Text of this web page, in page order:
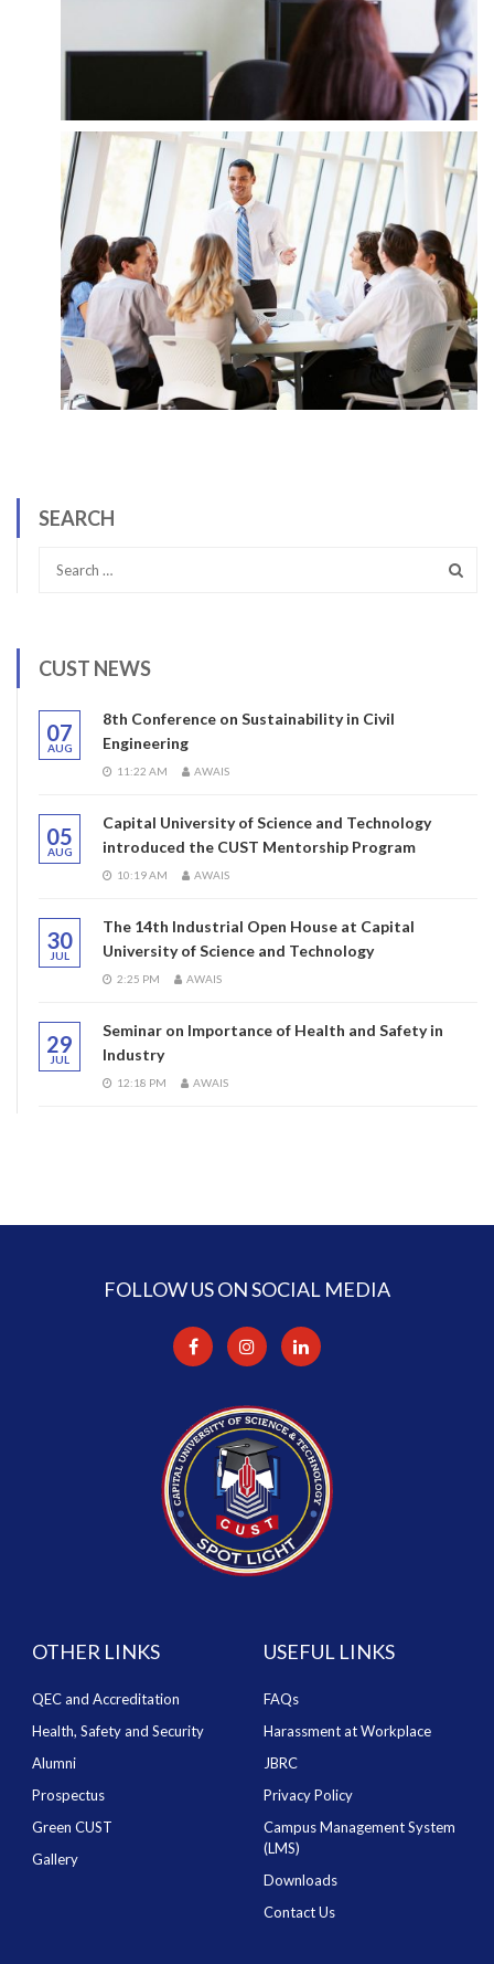
SEARCH
CUST NEWS
07
AUG
8th Conference on Sustainability in Civil
Engineering
11:22 AM AWAIS
05
AUG
Capital University of Science and Technology
introduced the CUST Mentorship Program
10:19 AM AWAIS
30
JUL
The 14th Industrial Open House at Capital
University of Science and Technology
2:25 PM AWAIS
29
JUL
Seminar on Importance of Health and Safety in
Industry
12:18 PM AWAIS
FOLLOW US ON SOCIAL MEDIA
OTHER LINKS
QEC and Accreditation
Health, Safety and Security
Alumni
Prospectus
Green CUST
Gallery
USEFUL LINKS
FAQs
Harassment at Workplace
JBRC
Privacy Policy
Campus Management System
(LMS)
Downloads
Contact Us